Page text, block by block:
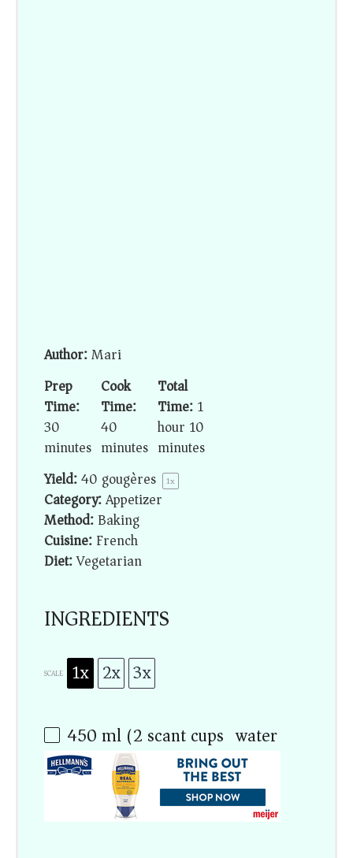
Author:Mari
Prep
Time:
30
minutes
Cook
Time:
40
minutes
Total
Time:1
hour 10
minutes
Yield:40 gougères 1x
Category:Appetizer
Method:Baking
Cuisine:French
Diet:Vegetarian
INGREDIENTS
SCALE 1x 2x 3x
450ml (2 scant cups) water